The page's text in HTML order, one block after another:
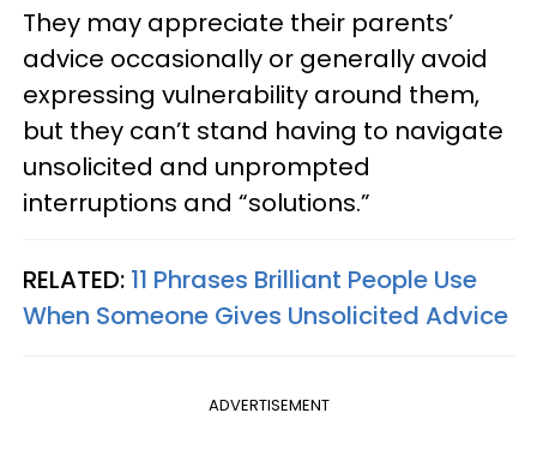
They may appreciate their parents’
advice occasionally or generally avoid
expressing vulnerability around them,
but they can’t stand having to navigate
unsolicited and unprompted
interruptions and “solutions.”
RELATED: 11 Phrases Brilliant People Use
When Someone Gives Unsolicited Advice
ADVERTISEMENT